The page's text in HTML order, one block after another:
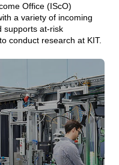
Office (IScO)
a variety of incoming
supports at-risk
conduct research at KIT.